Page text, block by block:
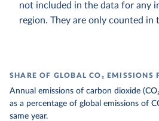
not included in the data for any
region. They are only counted in
SHARE OF GLOBAL CO₂ EMISSIONS
Annual emissions of carbon dioxide
as a percentage of global emissions of
same year.